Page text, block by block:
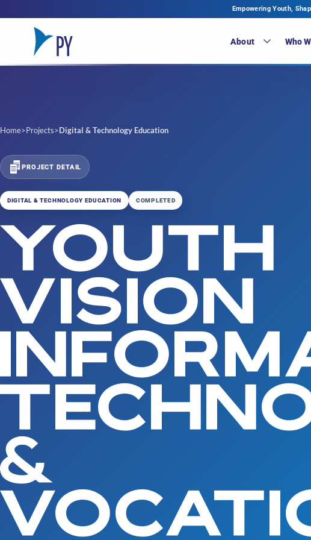
Empowering Youth,
About Who
Home>Projects>Digital & Technology Education
PROJECT DETAIL
DIGITAL & TECHNOLOGY EDUCATION COMPLETED
YOUTH
VISION
&